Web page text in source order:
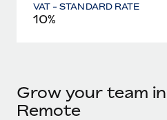
VAT - STANDARD RATE
10%
Grow your team
Remote